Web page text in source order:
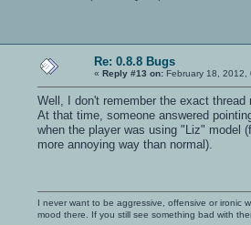
Re: 0.8.8 Bugs
« Reply #13 on: February 18, 2012,
Well, I don't remember the exact
At that time, someone answered
when the player was using "Liz" model
more annoying way than normal).
I never want to be aggressive, offensive or ironic
mood there. If you still see something bad with